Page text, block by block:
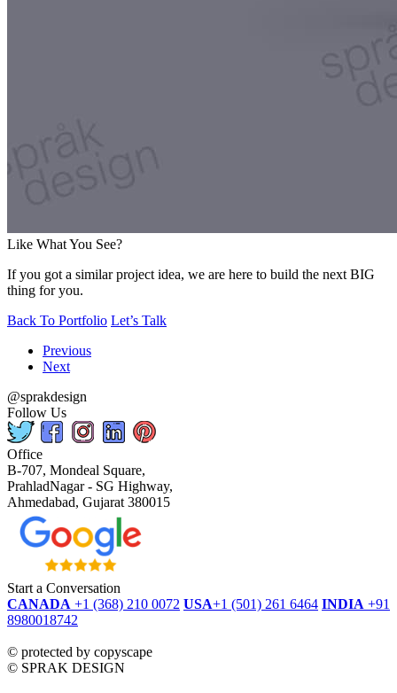
Like What You See?
If you got a similar project idea, we are here to build the next BIG
thing for you.
Back To Portfolio Let’s Talk
Previous
Next
@sprakdesign
Follow Us
Office
B-707, Mondeal Square,
PrahladNagar - SG Highway,
Ahmedabad, Gujarat 380015
Start a Conversation
CANADA +1 (368) 210 0072 USA+1 (501) 261 6464 INDIA +91
8980018742
© protected by copyscape
© SPRAK DESIGN